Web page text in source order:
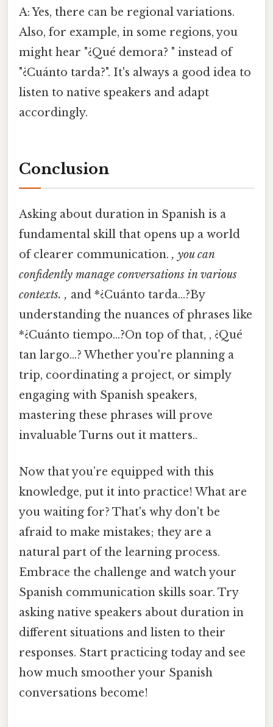
A: Yes, there can be regional variations.
Also, for example, in some regions, you
might hear "¿Qué demora? " instead of
"¿Cuánto tarda?". It's always a good idea to
listen to native speakers and adapt
accordingly.
Conclusion
Asking about duration in Spanish is a
fundamental skill that opens up a world
of clearer communication. , you can
confidently manage conversations in various
contexts. , and *¿Cuánto tarda…?By
understanding the nuances of phrases like
*¿Cuánto tiempo…?On top of that, , ¿Qué
tan largo…? Whether you're planning a
trip, coordinating a project, or simply
engaging with Spanish speakers,
mastering these phrases will prove
invaluable Turns out it matters..
Now that you’re equipped with this
knowledge, put it into practice! What are
you waiting for? That's why don't be
afraid to make mistakes; they are a
natural part of the learning process.
Embrace the challenge and watch your
Spanish communication skills soar. Try
asking native speakers about duration in
different situations and listen to their
responses. Start practicing today and see
how much smoother your Spanish
conversations become!